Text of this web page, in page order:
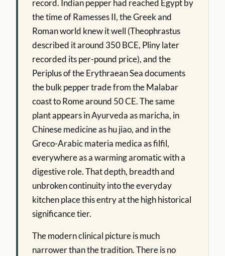
record. Indian pepper had reached Egypt by
the time of Ramesses II, the Greek and
Roman world knew it well (Theophrastus
described it around 350 BCE, Pliny later
recorded its per-pound price), and the
Periplus of the Erythraean Sea documents
the bulk pepper trade from the Malabar
coast to Rome around 50 CE. The same
plant appears in Ayurveda as maricha, in
Chinese medicine as hu jiao, and in the
Greco-Arabic materia medica as filfil,
everywhere as a warming aromatic with a
digestive role. That depth, breadth and
unbroken continuity into the everyday
kitchen place this entry at the high historical
significance tier.
The modern clinical picture is much
narrower than the tradition. There is no